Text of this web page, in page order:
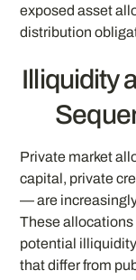
exposed asset
distribution
Illiquidity
Private market
capital, private
— are
These
potential
that differ from